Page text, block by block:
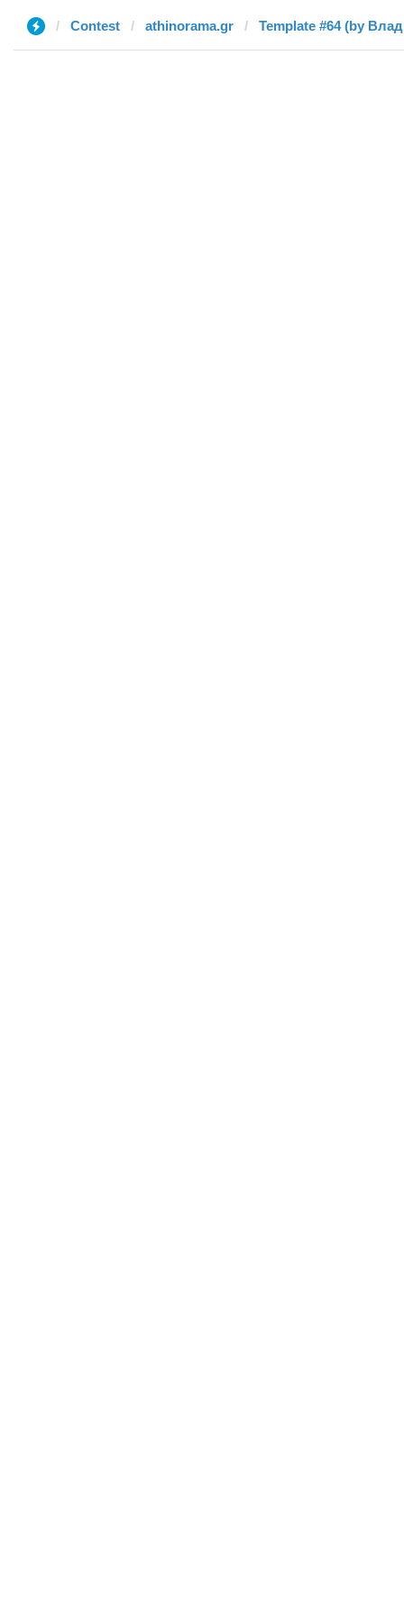
Contest athinorama.gr Template #64 (by